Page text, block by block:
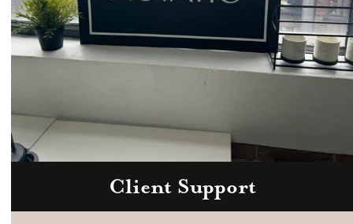
ZoomClient Support